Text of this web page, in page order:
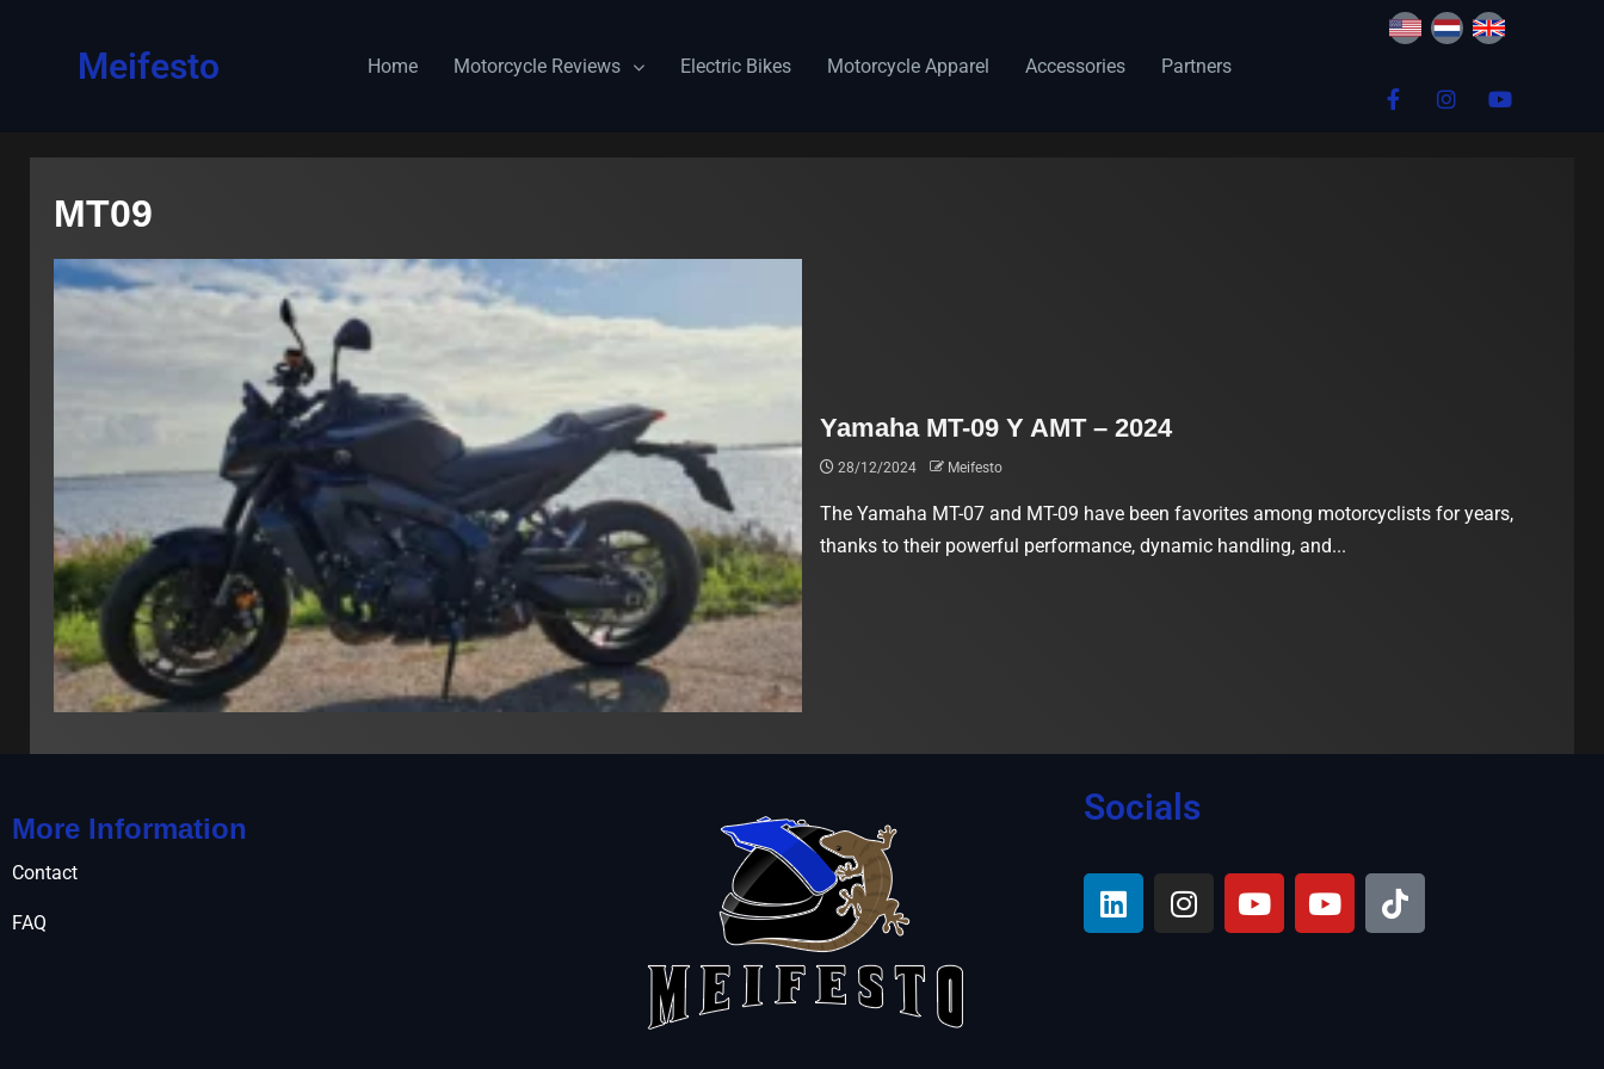
Meifesto Home Motorcycle Reviews Electric Bikes Motorcycle Apparel Accessories Partners
MT09
Yamaha MT-09 Y AMT – 2024
28/12/2024 Meifesto
The Yamaha MT-07 and MT-09 have been favorites among motorcyclists for years,
thanks to their powerful performance, dynamic handling, and...
More Information
Contact
FAQ
Socials